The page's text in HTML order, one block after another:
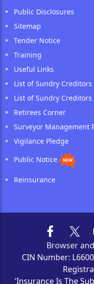
Public Disclosures
Sitemap
Tender Notice
Training
Useful Links
List of Sundry
List of Sundry Creditors
Retirees Corner
Surveyor Management
Vigilance Pledge
Public Notice
Reinsurance
Browser
CIN Number:
'Insurance Is The